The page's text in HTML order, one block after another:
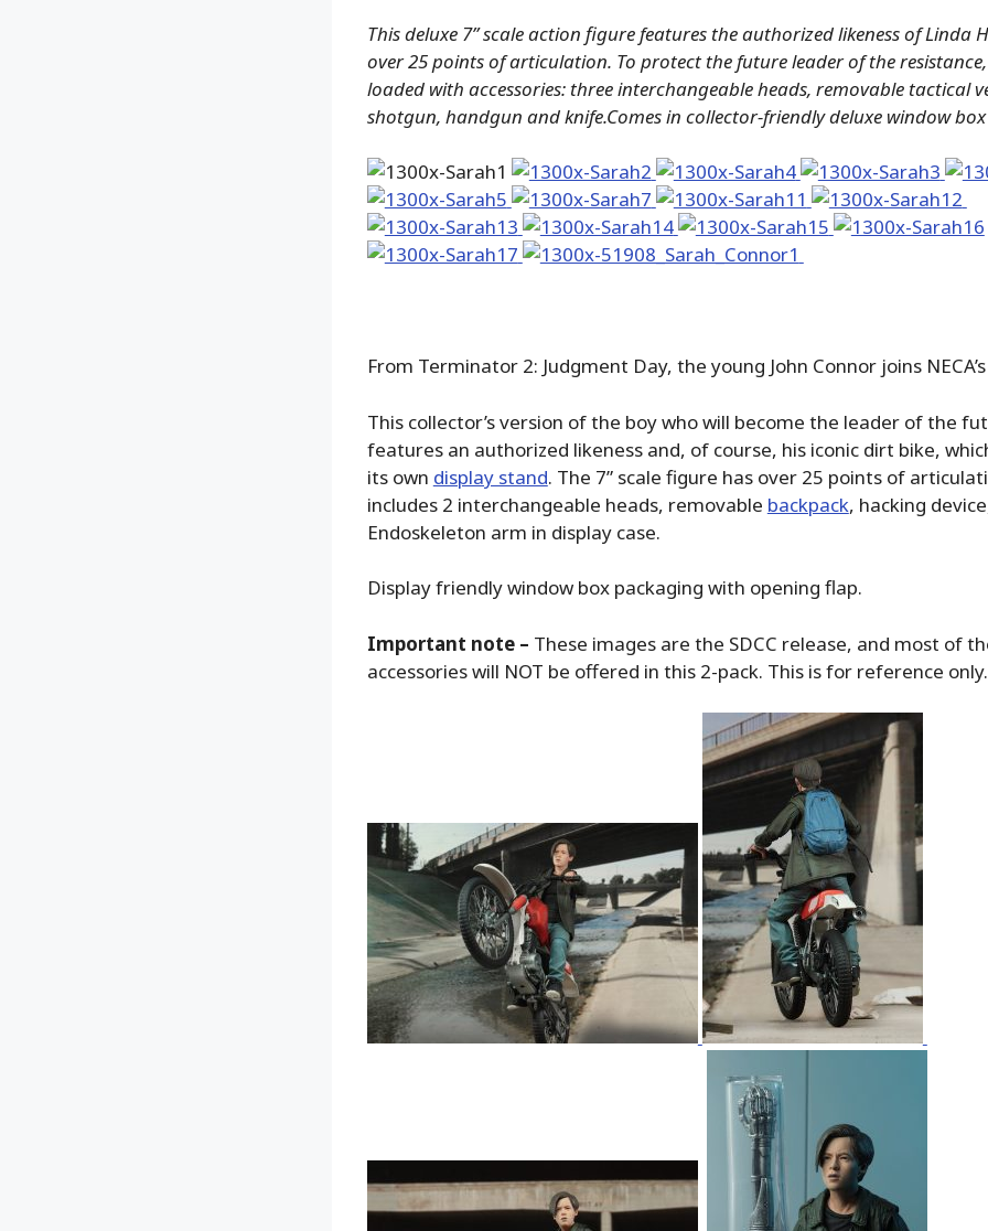
This deluxe 7” scale action figure features the authorized likeness of Linda
over 25 points of articulation. To protect the future leader of the
loaded with accessories: three interchangeable heads, removable tactical
shotgun, handgun and knife.Comes in collector-friendly deluxe window
From Terminator 2: Judgment Day, the young John Connor joins
This collector’s version of the boy who will become the leader of the
features an authorized likeness and, of course, his iconic dirt bike,
its own display stand. The 7” scale figure has over 25 points of
includes 2 interchangeable heads, removable backpack, hacking
Endoskeleton arm in display case.
Display friendly window box packaging with opening flap.
Important note – These images are the SDCC release, and most of
accessories will NOT be offered in this 2-pack. This is for reference only.